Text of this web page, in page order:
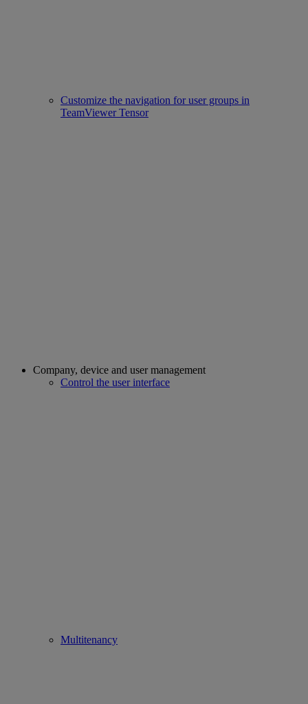
Customize the navigation for user groups in
TeamViewer Tensor
Company, device and user management
Control the user interface
Multitenancy